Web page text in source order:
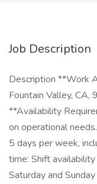
Job Description
Description **Work
Fountain Valley,
**Availability
on operational
5 days per week,
time: Shift
Saturday and